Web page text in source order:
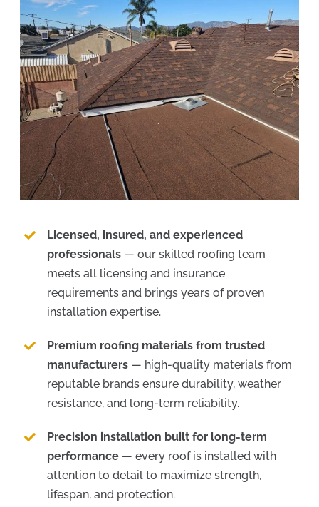
Licensed, insured, and experienced
professionals — our skilled roofing team
meets all licensing and insurance
requirements and brings years of proven
installation expertise.
Premium roofing materials from trusted
manufacturers — high-quality materials from
reputable brands ensure durability, weather
resistance, and long-term reliability.
Precision installation built for long-term
performance — every roof is installed with
attention to detail to maximize strength,
lifespan, and protection.